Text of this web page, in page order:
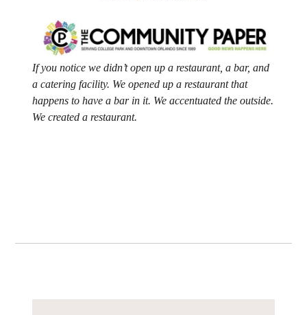
If you notice we didn’t open up a restaurant, a bar, and
a catering facility. We opened up a restaurant that
happens to have a bar in it. We accentuated the outside.
We created a restaurant.